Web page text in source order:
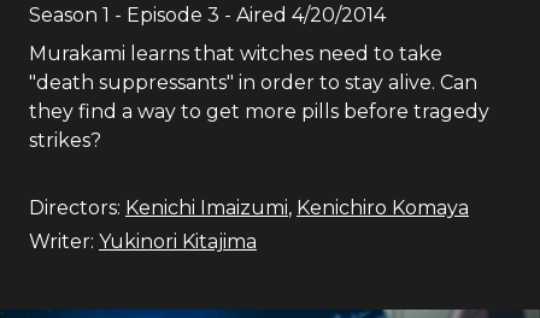
Season 1 - Episode 3 - Aired 4/20/2014
Murakami learns that witches need to take
"death suppressants" in order to stay alive. Can
they find a way to get more pills before tragedy
strikes?
Directors: Kenichi Imaizumi, Kenichiro Komaya
Writer: Yukinori Kitajima